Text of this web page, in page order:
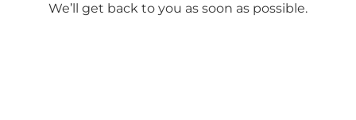
We’ll get back to you as soon as possible.